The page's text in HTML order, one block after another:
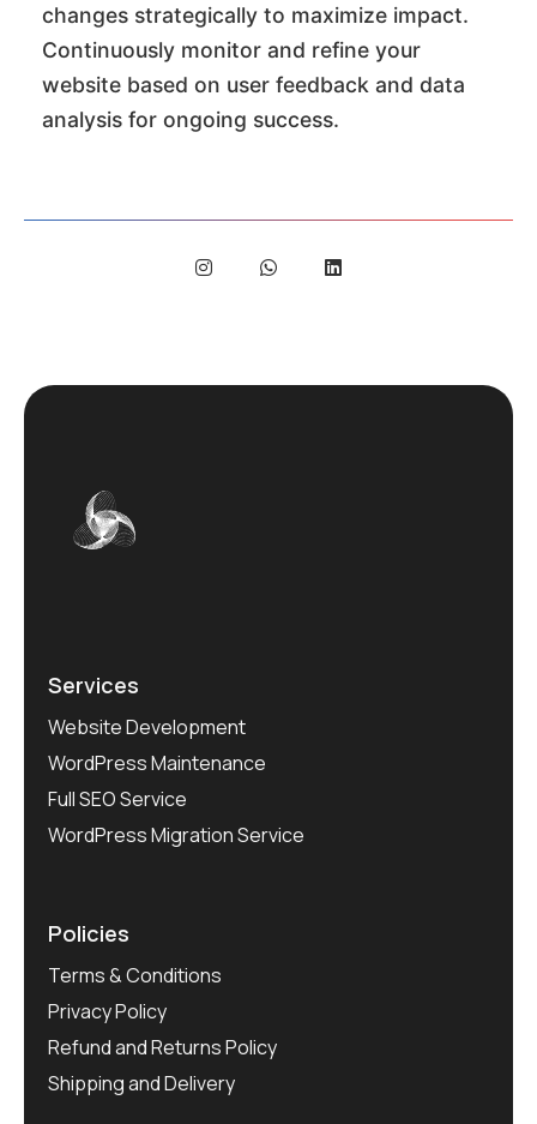
changes strategically to maximize impact.
Continuously monitor and refine your
website based on user feedback and data
analysis for ongoing success.
Services
Website Development
WordPress Maintenance
Full SEO Service
WordPress Migration Service
Policies
Terms & Conditions
Privacy Policy
Refund and Returns Policy
Shipping and Delivery